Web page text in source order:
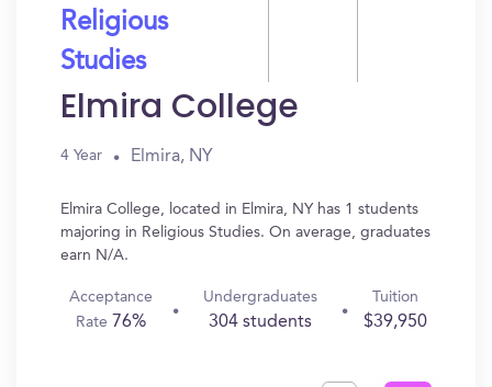
Religious
Studies
Elmira College
4 Year Elmira, NY
Elmira College, located in Elmira, NY has 1 students
majoring in Religious Studies. On average, graduates
earn N/A.
Acceptance
Rate 76%
Undergraduates
304 students
Tuition
$39,950